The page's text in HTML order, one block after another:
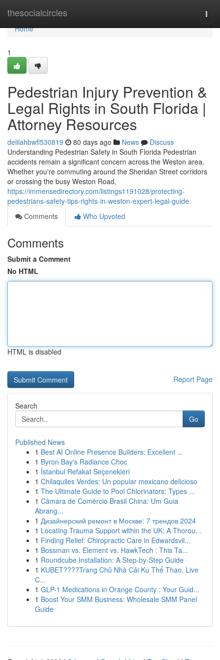
thesocialcircles
Home
Home
1
Pedestrian Injury Prevention &
Legal Rights in South Florida |
Attorney Resources
delilahbwfl530819 80 days ago News
Discuss
Understanding Pedestrian Safety in South Florida Pedestrian
accidents remain a significant concern across the Weston area.
Whether you're commuting around the Sheridan Street corridors
or crossing the busy Weston Road,
https://immensedirectory.com/listings1191028/protecting-
pedestrians-safety-tips-rights-in-weston-expert-legal-guide
Comments
Who Upvoted
Comments
Submit a Comment
No HTML
HTML is disabled
Report Page
Search
Go
Published News
1 Best AI Online Presence Builders: Excellent ...
1 Byron Bay's Radiance Choc
1 İstanbul Refakat Seçenekleri
1 Chilaquiles Verdes: Un popular mexicano delicioso
1 The Ultimate Guide to Pool Chlorinators: Types ...
1 Câmara de Comércio Brasil China: Um Guia
Abrang...
1 Дизайнерский ремонт в Москве: 7 трендов 2024
1 Locating Trauma Support within the UK: A Thorou...
1 Finding Relief: Chiropractic Care in Edwardsvil...
1 Bossman vs. Element vs. HawkTech : This Ta...
1 Roundcube Installation: A Step-by-Step Guide
1 KUBET????️Trang Chủ Nhà Cái Ku Thể Thao, Live
C...
1 GLP-1 Medications in Orange County : Your Guid...
1 Boost Your SMM Business: Wholesale SMM Panel
Guide